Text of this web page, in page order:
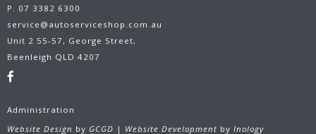
P. 07 3382 6300
service@autoserviceshop.com.au
Unit 2 55-57, George Street,
Beenleigh QLD 4207
Administration
Website Design by GCGD | Website Development byInology